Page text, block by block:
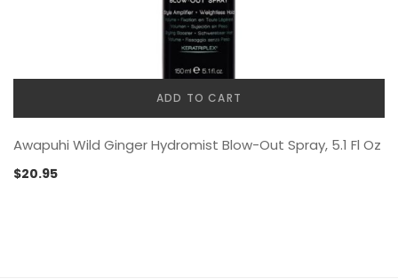
ADD TO CART
Awapuhi Wild Ginger Hydromist Blow-Out Spray, 5.1 Fl Oz
$20.95